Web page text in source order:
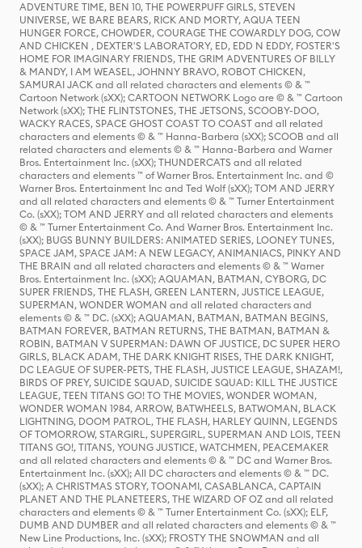
ADVENTURE TIME, BEN 10, THE POWERPUFF GIRLS, STEVEN
UNIVERSE, WE BARE BEARS, RICK AND MORTY, AQUA TEEN
HUNGER FORCE, CHOWDER, COURAGE THE COWARDLY DOG, COW
AND CHICKEN , DEXTER'S LABORATORY, ED, EDD N EDDY, FOSTER'S
HOME FOR IMAGINARY FRIENDS, THE GRIM ADVENTURES OF BILLY
& MANDY, I AM WEASEL, JOHNNY BRAVO, ROBOT CHICKEN,
SAMURAI JACK and all related characters and elements © & ™
Cartoon Network (sXX); CARTOON NETWORK Logo are © & ™ Cartoon
Network (sXX); THE FLINTSTONES, THE JETSONS, SCOOBY-DOO,
WACKY RACES, SPACE GHOST COAST TO COAST and all related
characters and elements © & ™ Hanna-Barbera (sXX); SCOOB and all
related characters and elements © & ™ Hanna-Barbera and Warner
Bros. Entertainment Inc. (sXX); THUNDERCATS and all related
characters and elements ™ of Warner Bros. Entertainment Inc. and ©
Warner Bros. Entertainment Inc and Ted Wolf (sXX); TOM AND JERRY
and all related characters and elements © & ™ Turner Entertainment
Co. (sXX); TOM AND JERRY and all related characters and elements
© & ™ Turner Entertainment Co. And Warner Bros. Entertainment Inc.
(sXX); BUGS BUNNY BUILDERS: ANIMATED SERIES, LOONEY TUNES,
SPACE JAM, SPACE JAM: A NEW LEGACY, ANIMANIACS, PINKY AND
THE BRAIN and all related characters and elements © & ™ Warner
Bros. Entertainment Inc. (sXX); AQUAMAN, BATMAN, CYBORG, DC
SUPER FRIENDS, THE FLASH, GREEN LANTERN, JUSTICE LEAGUE,
SUPERMAN, WONDER WOMAN and all related characters and
elements © & ™ DC. (sXX); AQUAMAN, BATMAN, BATMAN BEGINS,
BATMAN FOREVER, BATMAN RETURNS, THE BATMAN, BATMAN &
ROBIN, BATMAN V SUPERMAN: DAWN OF JUSTICE, DC SUPER HERO
GIRLS, BLACK ADAM, THE DARK KNIGHT RISES, THE DARK KNIGHT,
DC LEAGUE OF SUPER-PETS, THE FLASH, JUSTICE LEAGUE, SHAZAM!,
BIRDS OF PREY, SUICIDE SQUAD, SUICIDE SQUAD: KILL THE JUSTICE
LEAGUE, TEEN TITANS GO! TO THE MOVIES, WONDER WOMAN,
WONDER WOMAN 1984, ARROW, BATWHEELS, BATWOMAN, BLACK
LIGHTNING, DOOM PATROL, THE FLASH, HARLEY QUINN, LEGENDS
OF TOMORROW, STARGIRL, SUPERGIRL, SUPERMAN AND LOIS, TEEN
TITANS GO!, TITANS, YOUNG JUSTICE, WATCHMEN, PEACEMAKER
and all related characters and elements © & ™ DC and Warner Bros.
Entertainment Inc. (sXX); All DC characters and elements © & ™ DC.
(sXX); A CHRISTMAS STORY, TOONAMI, CASABLANCA, CAPTAIN
PLANET AND THE PLANETEERS, THE WIZARD OF OZ and all related
characters and elements © & ™ Turner Entertainment Co. (sXX); ELF,
DUMB AND DUMBER and all related characters and elements © & ™
New Line Productions, Inc. (sXX); FROSTY THE SNOWMAN and all